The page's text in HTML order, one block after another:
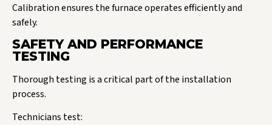
Calibration ensures the furnace operates efficiently and
safely.
SAFETY AND PERFORMANCE
TESTING
Thorough testing is a critical part of the installation
process.
Technicians test: